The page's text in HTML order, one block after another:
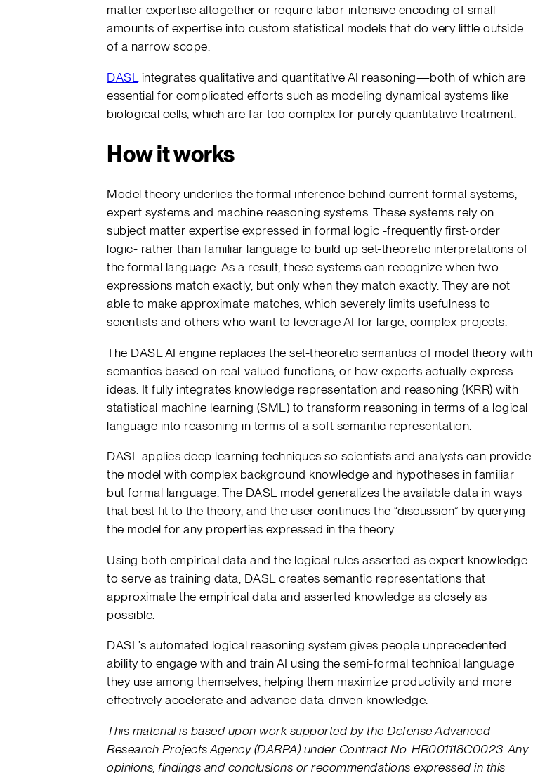
matter expertise altogether or require labor-intensive encoding of small
amounts of expertise into custom statistical models that do very little outside
of a narrow scope.
DASL integrates qualitative and quantitative AI reasoning—both of which are
essential for complicated efforts such as modeling dynamical systems like
biological cells, which are far too complex for purely quantitative treatment.
How it works
Model theory underlies the formal inference behind current formal systems,
expert systems and machine reasoning systems. These systems rely on
subject matter expertise expressed in formal logic -frequently first-order
logic- rather than familiar language to build up set-theoretic interpretations of
the formal language. As a result, these systems can recognize when two
expressions match exactly, but only when they match exactly. They are not
able to make approximate matches, which severely limits usefulness to
scientists and others who want to leverage AI for large, complex projects.
The DASL AI engine replaces the set-theoretic semantics of model theory with
semantics based on real-valued functions, or how experts actually express
ideas. It fully integrates knowledge representation and reasoning (KRR) with
statistical machine learning (SML) to transform reasoning in terms of a logical
language into reasoning in terms of a soft semantic representation.
DASL applies deep learning techniques so scientists and analysts can provide
the model with complex background knowledge and hypotheses in familiar
but formal language. The DASL model generalizes the available data in ways
that best fit to the theory, and the user continues the “discussion” by querying
the model for any properties expressed in the theory.
Using both empirical data and the logical rules asserted as expert knowledge
to serve as training data, DASL creates semantic representations that
approximate the empirical data and asserted knowledge as closely as
possible.
DASL’s automated logical reasoning system gives people unprecedented
ability to engage with and train AI using the semi-formal technical language
they use among themselves, helping them maximize productivity and more
effectively accelerate and advance data-driven knowledge.
This material is based upon work supported by the Defense Advanced
Research Projects Agency (DARPA) under Contract No. HR001118C0023. Any
opinions, findings and conclusions or recommendations expressed in this